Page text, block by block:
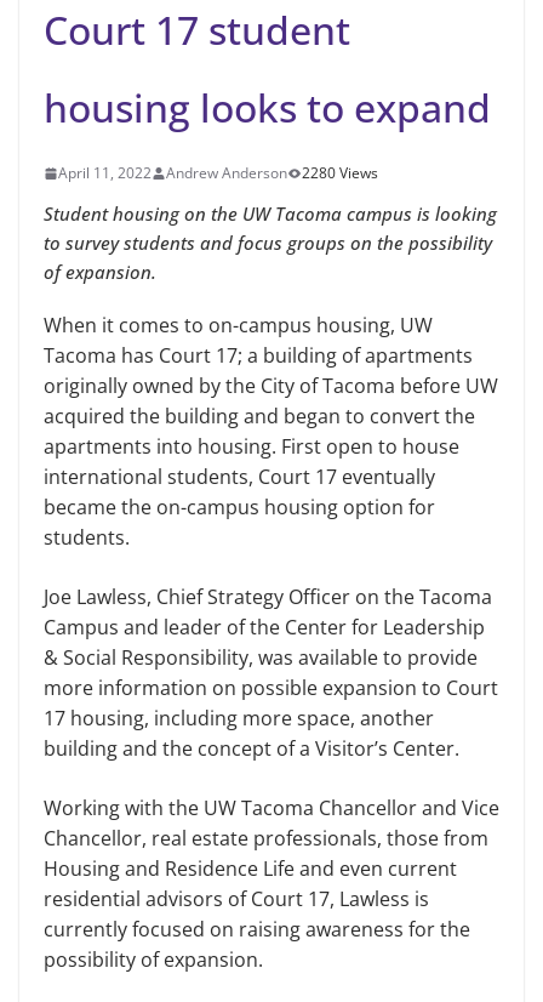
Court 17 student
housing looks to expand
April 11, 2022 Andrew Anderson 2280 Views
Student housing on the UW Tacoma campus is looking
to survey students and focus groups on the possibility
of expansion.
When it comes to on-campus housing, UW
Tacoma has Court 17; a building of apartments
originally owned by the City of Tacoma before UW
acquired the building and began to convert the
apartments into housing. First open to house
international students, Court 17 eventually
became the on-campus housing option for
students.
Joe Lawless, Chief Strategy Officer on the Tacoma
Campus and leader of the Center for Leadership
& Social Responsibility, was available to provide
more information on possible expansion to Court
17 housing, including more space, another
building and the concept of a Visitor’s Center.
Working with the UW Tacoma Chancellor and Vice
Chancellor, real estate professionals, those from
Housing and Residence Life and even current
residential advisors of Court 17, Lawless is
currently focused on raising awareness for the
possibility of expansion.